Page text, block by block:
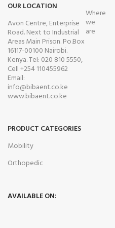
OUR LOCATION
Avon Centre, Enterprise
Road. Next to Industrial
Areas Main Prison. Po.Box
16117-00100 Nairobi.
Kenya. Tel: 020 810 5550,
Cell +254 110455962
Email:
info@bibaent.co.ke
www.bibaent.co.ke
Where
we
are
PRODUCT CATEGORIES
Mobility
Orthopedic
AVAILABLE ON: